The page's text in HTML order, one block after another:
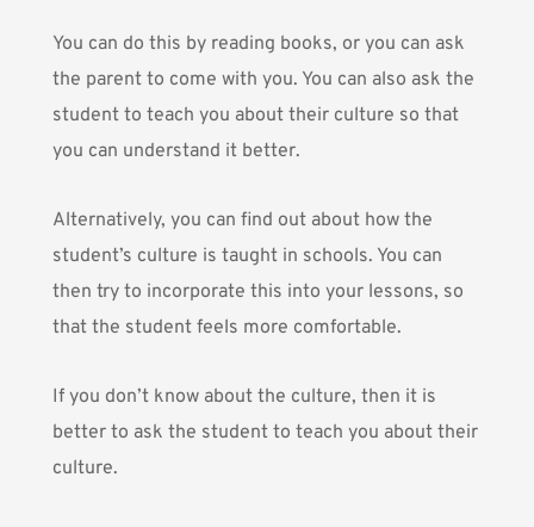
You can do this by reading books, or you can ask
the parent to come with you. You can also ask the
student to teach you about their culture so that
you can understand it better.
Alternatively, you can find out about how the
student’s culture is taught in schools. You can
then try to incorporate this into your lessons, so
that the student feels more comfortable.
If you don’t know about the culture, then it is
better to ask the student to teach you about their
culture.